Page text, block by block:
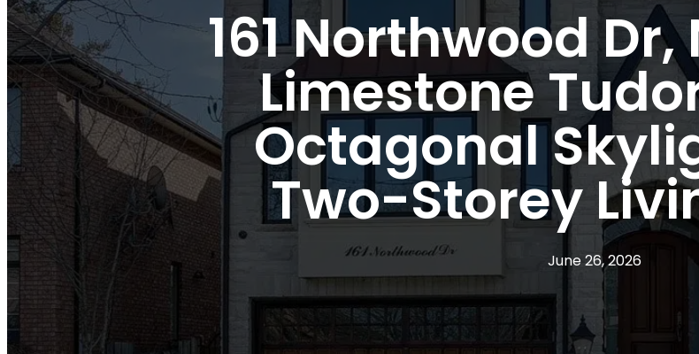
161 Northwood
Limestone
Octagonal
Two-Storey
June 26, 2026